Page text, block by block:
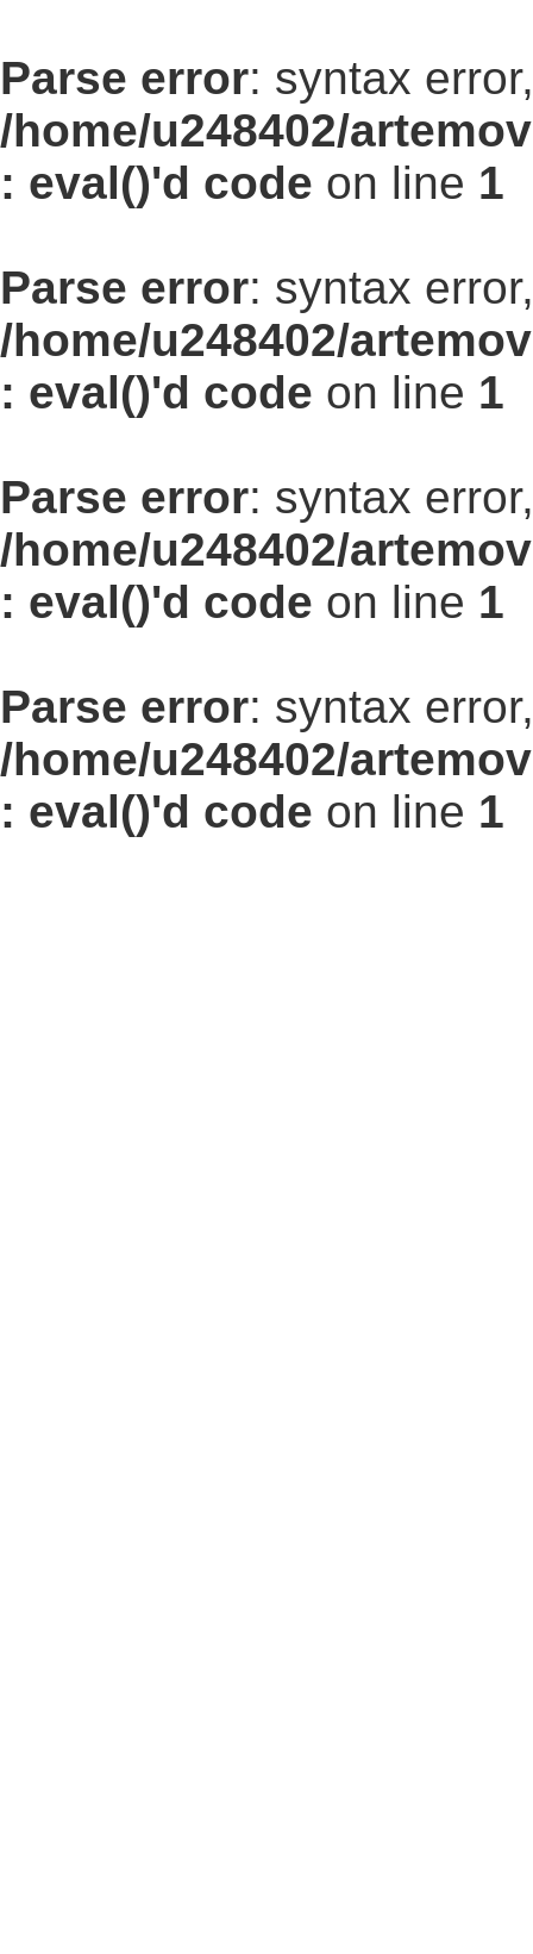
Parse error: syntax
/home/u248402/
: eval()'d code on line 1
Parse error: syntax
/home/u248402/
: eval()'d code on line 1
Parse error: syntax
/home/u248402/
: eval()'d code on line 1
Parse error: syntax
/home/u248402/
: eval()'d code on line 1